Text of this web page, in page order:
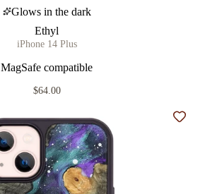
Glows in the dark
Ethyl
iPhone 14 Plus
MagSafe compatible
$64.00
Add